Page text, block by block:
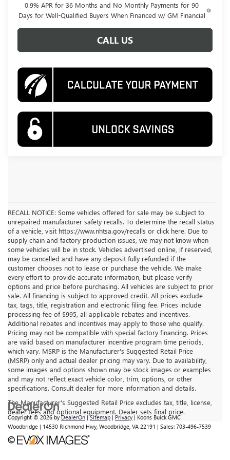
0.9% APR for 36 Months and No Monthly Payments for 90
Days for Well-Qualified Buyers When Financed w/ GM Financial
CALL US
RECALL NOTICE: Some vehicles offered for sale may be subject to
unrepaired manufacturer safety recalls. To determine the recall status
of a vehicle, visit https://www.nhtsa.gov/recalls or click here. Due to
supply chain and factory production issues, we may not know when
some vehicles will be in stock. Vehicles advertised online, if reserved,
may be cancelled and have any deposit fully refunded if the
customer chooses not to lease or purchase the vehicle. We make
every effort to provide accurate information, but please verify
options and price before purchasing. All vehicles are subject to prior
sale. All financing is subject to approved credit. All prices exclude
tax, tags, title, registration and electronic filing fee. Prices include
processing fee of $995, all applicable rebates and incentives.
Additional rebates and incentives may apply to those who qualify.
Pricing may not be compatible with special factory financing. Prices
are valid based on manufacturer incentive program time periods,
which vary. MSRP is the Manufacturer's Suggested Retail Price
(MSRP) only and actual dealer pricing may vary. Due to availability,
some images and options shown may be stock images or examples
and may not reflect exact vehicle color, trim, options, or other
specifications. Consult dealer for more information and details.
The Manufacturer's Suggested Retail Price excludes tax, title, license,
dealer fees and optional equipment. Dealer sets final price.
Copyright © 2026 by DealerOn |Sitemap | Privacy | Koons Buick GMC
Woodbridge | 14530 Richmond Hwy, Woodbridge, VA 22191 | Sales: 703-496-7539